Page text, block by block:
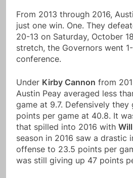
From 2013 through 2016,
just one win. One. They
20-13 on Saturday, October
stretch, the Governors went
conference.
Under Kirby Cannon from
Austin Peay averaged less
game at 9.7. Defensively they
points per game at 40.8. It
that spilled into 2016 with
season in 2016 saw a drastic
offense to 23.5 points per
was still giving up 47 points